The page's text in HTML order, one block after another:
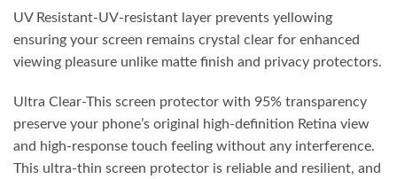
UV Resistant-UV-resistant layer prevents yellowing
ensuring your screen remains crystal clear for enhanced
viewing pleasure unlike matte finish and privacy protectors.
Ultra Clear-This screen protector with 95% transparency
preserve your phone’s original high-definition Retina view
and high-response touch feeling without any interference.
This ultra-thin screen protector is reliable and resilient, and